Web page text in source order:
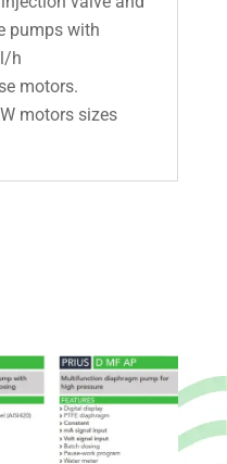
pumps with
h
motors.
motors sizes